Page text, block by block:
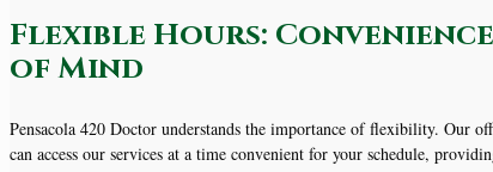
Flexible Hours:
of Mind
Pensacola 420 Doctor understands the importance of flexibility. Our
can access our services at a time convenient for your schedule,